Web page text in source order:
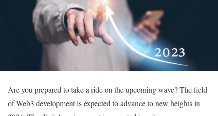
Are you prepared to take a ride on the upcoming wave? The field
of Web3 development is expected to advance to new heights in